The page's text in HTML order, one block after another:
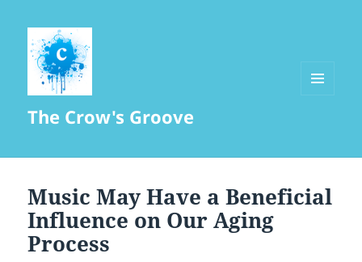
The Crow's Groove
Music May Have a Beneficial
Influence on Our Aging
Process